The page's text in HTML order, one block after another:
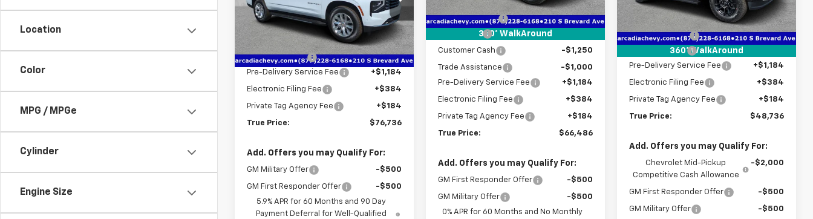
Location
Color
MPG / MPGe
Cylinder
Engine Size
VIN:1GNS5FKD7TR293867Stock:2293867
Model:CC10906
Courtesy Transportation
Ext. Int.
Less
MSRP: $82,390
Dealer Discount
-$7,406
Pre-Delivery Service Fee
+$1,184
Electronic Filing Fee +$384
Private Tag Agency Fee +$184
True Price: $76,736
Add. Offers you may Qualify For:
GM Military Offer -$500
GM First Responder Offer
-$500
5.9% APR for 60 Months and 90 Day
Payment Deferral for Well-Qualified
360° WalkAround
Courtesy Transportation
Ext. Int.
Dealer Discount
-$7,436
Bonus Cash
Customer Cash -$1,250
Trade Assistance
-$1,000
Pre-Delivery Service Fee
+$1,184
Electronic Filing Fee +$384
Private Tag Agency Fee +$184
True Price: $66,486
Add. Offers you may Qualify For:
GM First Responder Offer -$500
GM Military Offer
-$500
0% APR for 60 Months and No Monthly
360° WalkAround
Courtesy Transportation
Ext. Int.
Less
MSRP: $52,625
Dealer Discount
-$4,641
Customer Cash
Pre-Delivery Service Fee
+$1,184
Electronic Filing Fee +$384
Private Tag Agency Fee +$184
True Price: $48,736
Add. Offers you may Qualify For:
Chevrolet Mid-Pickup
Competitive Cash Allowance
-$2,000
GM First Responder Offer -$500
GM Military Offer
-$500